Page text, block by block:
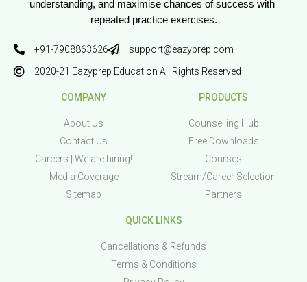
understanding, and maximise chances of success with
repeated practice exercises.
+91-7908863626
support@eazyprep.com
2020-21 Eazyprep Education All Rights Reserved
COMPANY
About Us
Contact Us
Careers | We are hiring!
Media Coverage
Sitemap
PRODUCTS
Counselling Hub
Free Downloads
Courses
Stream/Career Selection
Partners
QUICK LINKS
Cancellations & Refunds
Terms & Conditions